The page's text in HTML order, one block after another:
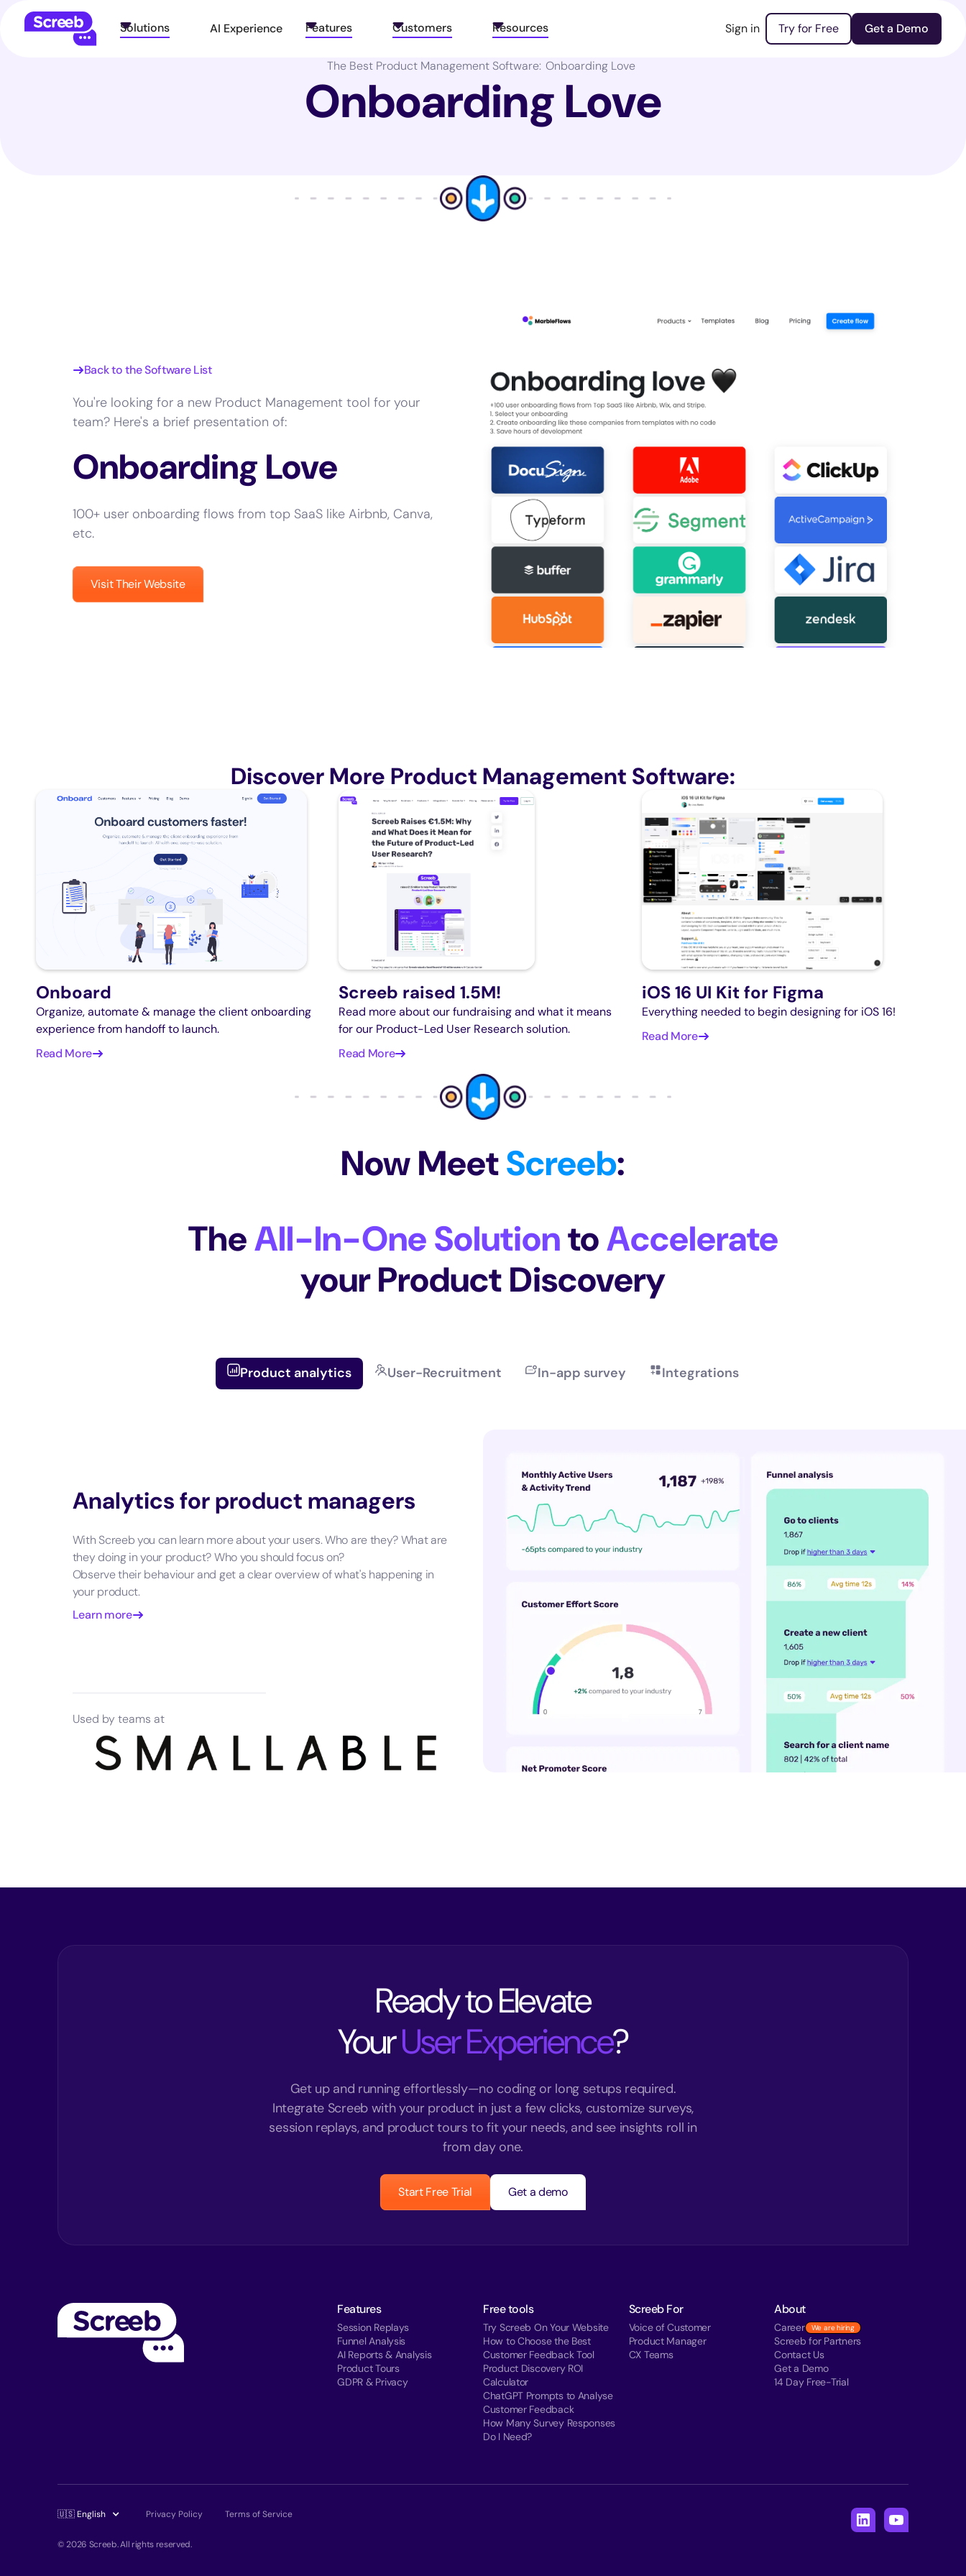
Solutions AI Experience Features Customers Resources Sign in Try for Free Get a Demo
The Best Product Management Software: Onboarding Love
Onboarding Love
Back to the Software List
You're looking for a new Product Management tool for your
team? Here's a brief presentation of:
Onboarding Love
100+ user onboarding flows from top SaaS like Airbnb, Canva,
etc.
Visit Their Website
Discover More Product Management Software:
Onboard
Organize, automate & manage the client onboarding
experience from handoff to launch.
Read More
Screeb raised 1.5M!
Read more about our fundraising and what it means
for our Product-Led User Research solution.
Read More
iOS 16 UI Kit for Figma
Everything needed to begin designing for iOS 16!
Read More
Now MeetScreeb:
TheAll-In-One SolutiontoAccelerate
your Product Discovery
Product analytics User-Recruitment In-app survey Integrations
Analytics for product managers
With Screeb you can learn more about your users. Who are they? What are
they doing in your product? Who you should focus on?
Observe their behaviour and get a clear overview of what's happening in
your product.
Learn more
Used by teams at
Ready to Elevate
YourUser Experience?
Get up and running effortlessly—no coding or long setups required.
Integrate Screeb with your product in just a few clicks, customize surveys,
session replays, and product tours to fit your needs, and see insights roll in
from day one.
Start Free Trial Get a demo
Features
Session Replays
Funnel Analysis
AI Reports & Analysis
Product Tours
GDPR & Privacy
Free tools
Try Screeb On Your Website
How to Choose the Best
Customer Feedback Tool
Product Discovery ROI
Calculator
ChatGPT Prompts to Analyse
Customer Feedback
How Many Survey Responses
Do I Need?
Screeb For
Voice of Customer
Product Manager
CX Teams
About
Career We are hiring
Screeb for Partners
Contact Us
Get a Demo
14 Day Free-Trial
🇺🇸 English Privacy Policy Terms of Service
© 2026 Screeb. All rights reserved.